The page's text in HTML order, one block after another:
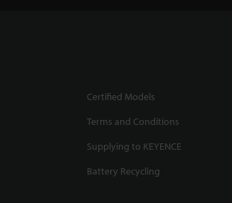
Certified Models
Terms and Conditions
Supplying to KEYENCE
Battery Recycling